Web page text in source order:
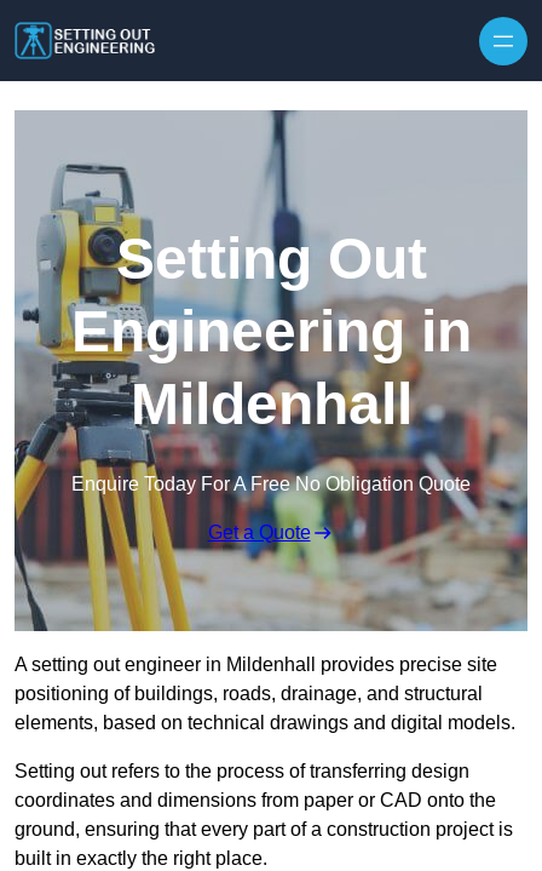
Setting Out
Engineering in
Mildenhall
Enquire Today For A Free No Obligation Quote
Get a Quote
A setting out engineer in Mildenhall provides precise site
positioning of buildings, roads, drainage, and structural
elements, based on technical drawings and digital models.
Setting out refers to the process of transferring design
coordinates and dimensions from paper or CAD onto the
ground, ensuring that every part of a construction project is
built in exactly the right place.